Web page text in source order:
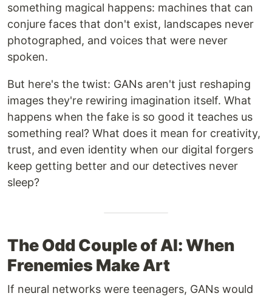
something magical happens: machines that can
conjure faces that don't exist, landscapes never
photographed, and voices that were never
spoken.
But here's the twist: GANs aren't just reshaping
images they're rewiring imagination itself. What
happens when the fake is so good it teaches us
something real? What does it mean for creativity,
trust, and even identity when our digital forgers
keep getting better and our detectives never
sleep?
The Odd Couple of AI: When
Frenemies Make Art
If neural networks were teenagers, GANs would